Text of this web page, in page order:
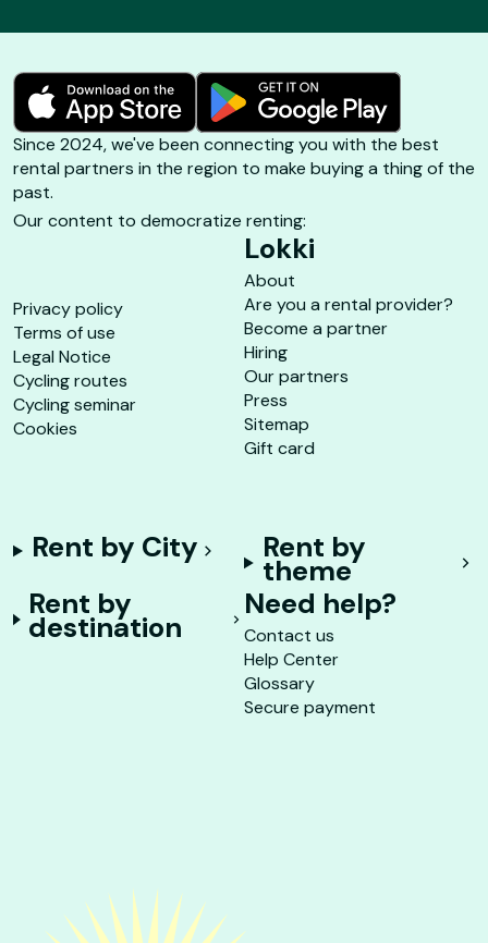
Since 2024, we've been connecting you with the best
rental partners in the region to make buying a thing of the
past.
Our content to democratize renting:
Privacy policy
Terms of use
Legal Notice
Cycling routes
Cycling seminar
Cookies
Lokki
About
Are you a rental provider?
Become a partner
Hiring
Our partners
Press
Sitemap
Gift card
Rent by City Rent by
theme
Rent by
destination
Need help?
Contact us
Help Center
Glossary
Secure payment